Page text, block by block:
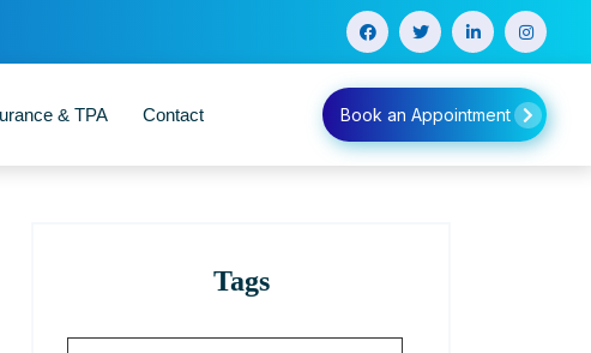
& TPA Contact Book an Appointment
Tags